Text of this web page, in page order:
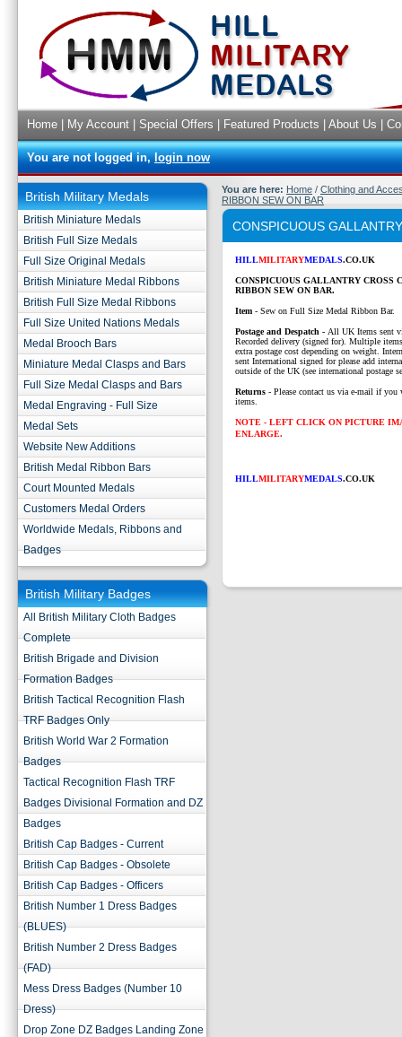
Home My Account Special Offers Featured Products About Us
You are not logged in,login now
British Military Medals
British Miniature Medals
British Full Size Medals
Full Size Original Medals
British Miniature Medal Ribbons
British Full Size Medal Ribbons
Full Size United Nations Medals
Medal Brooch Bars
Miniature Medal Clasps and Bars
Full Size Medal Clasps and Bars
Medal Engraving - Full Size
Medal Sets
Website New Additions
British Medal Ribbon Bars
Court Mounted Medals
Customers Medal Orders
Worldwide Medals, Ribbons and
Badges
British Military Badges
All British Military Cloth Badges
Complete
British Brigade and Division
Formation Badges
British Tactical Recognition Flash
TRF Badges Only
British World War 2 Formation
Badges
Tactical Recognition Flash TRF
Badges Divisional Formation and DZ
Badges
British Cap Badges - Current
British Cap Badges - Obsolete
British Cap Badges - Officers
British Number 1 Dress Badges
(BLUES)
British Number 2 Dress Badges
(FAD)
Mess Dress Badges (Number 10
Dress)
Drop Zone DZ Badges Landing Zone
You are here: Home / Clothing and
RIBBON SEW ON BAR
CONSPICUOUS
HILLMILITARYMEDALS.CO.UK
CONSPICUOUS GALLANTRY CROSS
RIBBON SEW ON BAR.
Item - Sew on Full Size Medal Ribbon Bar.
Postage and Despatch - All UK Items sent
Recorded delivery (signed for). Multiple
extra postage cost depending on weight.
sent International signed for please add
outside of the UK (see international postage
Returns - Please contact us via e-mail if you
items.
NOTE - LEFT CLICK ON PICTURE
ENLARGE.
HILLMILITARYMEDALS.CO.UK